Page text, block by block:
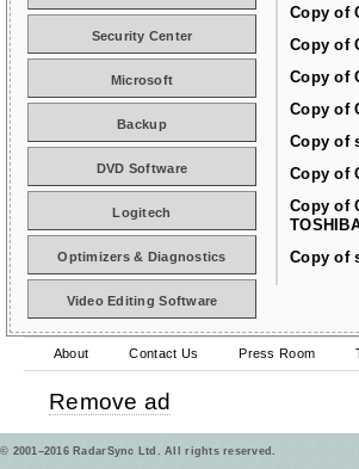
Copy of
Copy of
Copy of
Copy of
Copy of
Copy of
Copy of
Copy of
Security Center
Microsoft
Backup
DVD Software
Logitech
Optimizers & Diagnostics
Video Editing Software
About Contact Us Press Room
Remove ad
© 2001–2016 RadarSync Ltd. All rights reserved.